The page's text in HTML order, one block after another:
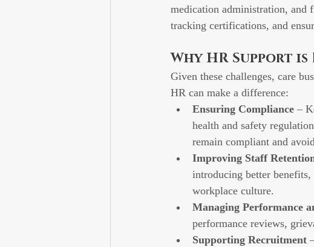
medication administration, and
tracking certifications, and
Why HR Support
Given these challenges, care
HR can make a difference:
Ensuring Compliance –
health and safety
remain compliant and
Improving Staff
introducing better
workplace culture.
Managing Performance
performance reviews,
Supporting Recruitment